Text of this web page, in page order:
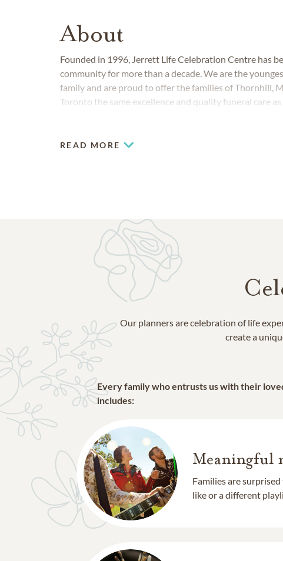
About
Founded in 1996, Jerrett Life Celebration Centre has
community for more than a decade. We are the
family and are proud to offer the families of Thornhill,
Toronto the same excellence and quality funeral care
COMMUNITIES SERVED IN THORNHILL
READ MORE
Our planners are celebration of life
create a
Every family who entrusts us with their
includes:
Meaningful
Families are
like or a different